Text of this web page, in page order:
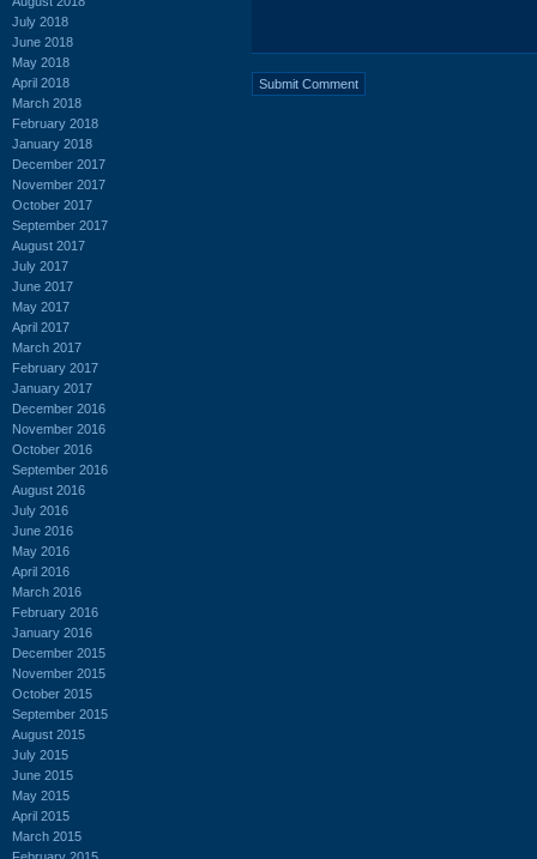
July 2018
June 2018
May 2018
April 2018
March 2018
February 2018
January 2018
December 2017
November 2017
October 2017
September 2017
August 2017
July 2017
June 2017
May 2017
April 2017
March 2017
February 2017
January 2017
December 2016
November 2016
October 2016
September 2016
August 2016
July 2016
June 2016
May 2016
April 2016
March 2016
February 2016
January 2016
December 2015
November 2015
October 2015
September 2015
August 2015
July 2015
June 2015
May 2015
April 2015
March 2015